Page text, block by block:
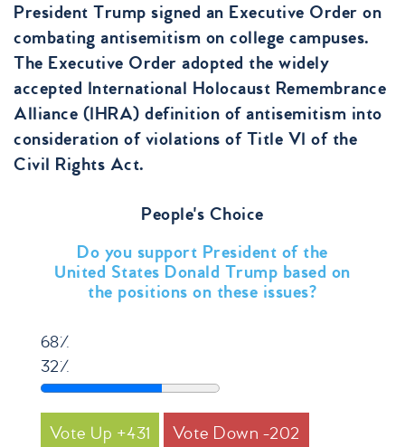
President Trump signed an Executive Order on
combating antisemitism on college campuses.
The Executive Order adopted the widely
accepted International Holocaust Remembrance
Alliance (IHRA) definition of antisemitism into
consideration of violations of Title VI of the
Civil Rights Act.
People's Choice
Do you support President of the
United States Donald Trump based on
the positions on these issues?
68%
32%
431
202